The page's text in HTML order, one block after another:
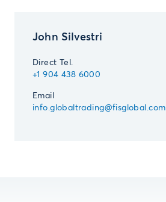
John Silvestri
Direct Tel.
+1 904 438 6000
Email
info.globaltrading@fisglobal.com